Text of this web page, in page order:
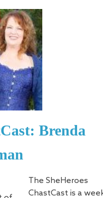
Brenda
The SheHeroes
ChastCast is a